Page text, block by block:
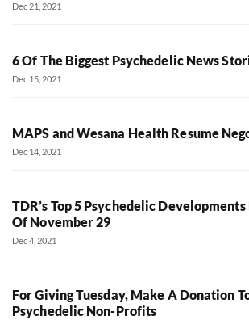
Dec 21, 2021
6 Of The Biggest Psychedelic News
Dec 15, 2021
MAPS and Wesana Health Resume
Dec 14, 2021
TDR’s Top 5 Psychedelic
Of November 29
Dec 4, 2021
For Giving Tuesday, Make A Donation
Psychedelic Non-Profits